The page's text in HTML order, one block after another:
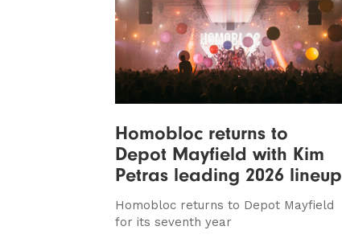
Homobloc returns to
Depot Mayfield with Kim
Petras leading 2026 lineup
Homobloc returns to Depot Mayfield
for its seventh year